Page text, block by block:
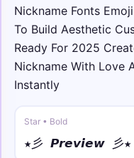
꧁☠︎ • sans bold
꧁☠︎𝗬𝗼𝘂𝗿
☬🌀 • sans bold italic
☬🌀𝙔𝙤𝙪𝙧
Nickname Fonts
To Build Aesthetic
Ready For 2025
Nickname With Love
Instantly
Star • Bold
★彡 𝙋𝙧𝙚𝙫𝙞𝙚𝙬 彡★